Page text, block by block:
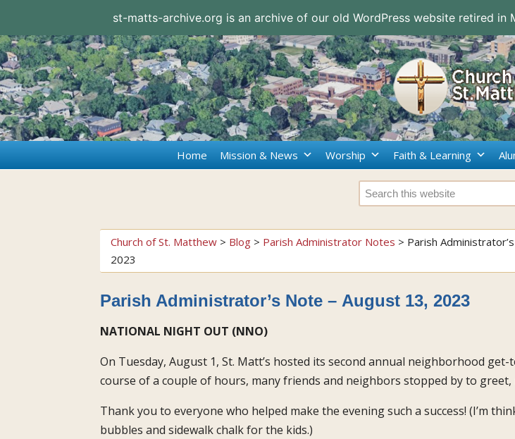
st-matts-archive.org is an archive of our old WordPress website retired in
Home Mission & News Worship Faith & Learning
Church of St. Matthew > Blog > Parish Administrator Notes > Parish
2023
Parish Administrator’s Note – August 13, 2023
NATIONAL NIGHT OUT (NNO)
On Tuesday, August 1, St. Matt’s hosted its second annual neighborhood
course of a couple of hours, many friends and neighbors stopped by to greet,
Thank you to everyone who helped make the evening such a success! (I’m
bubbles and sidewalk chalk for the kids.)